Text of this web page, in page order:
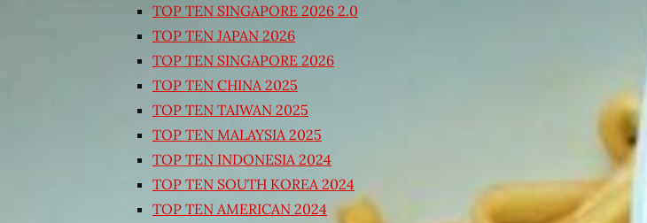
TOP TEN SINGAPORE 2026 2.0
TOP TEN JAPAN 2026
TOP TEN SINGAPORE 2026
TOP TEN CHINA 2025
TOP TEN TAIWAN 2025
TOP TEN MALAYSIA 2025
TOP TEN INDONESIA 2024
TOP TEN SOUTH KOREA 2024
TOP TEN AMERICAN 2024